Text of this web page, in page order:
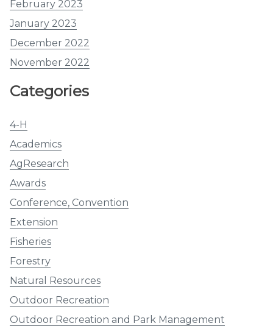
February 2023
January 2023
December 2022
November 2022
Categories
4-H
Academics
AgResearch
Awards
Conference, Convention
Extension
Fisheries
Forestry
Natural Resources
Outdoor Recreation
Outdoor Recreation and Park Management